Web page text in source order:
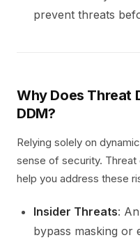
prevent threats
Why Does Threat
DDM?
Relying solely on
sense of security.
help you address these
Insider Threats:
bypass masking or